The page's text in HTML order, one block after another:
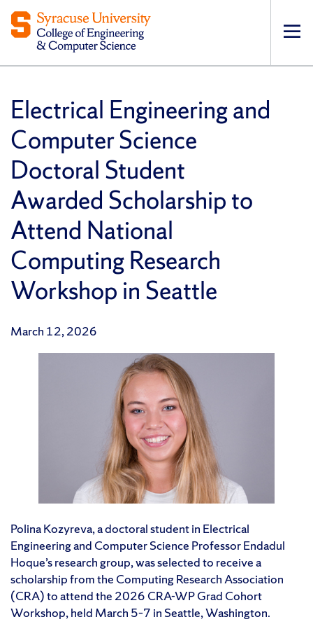
Electrical Engineering and
Computer Science
Doctoral Student
Awarded Scholarship to
Attend National
Computing Research
Workshop in Seattle
March 12, 2026
Polina Kozyreva, a doctoral student in Electrical
Engineering and Computer Science Professor Endadul
Hoque’s research group, was selected to receive a
scholarship from the Computing Research Association
(CRA) to attend the 2026 CRA-WP Grad Cohort
Workshop, held March 5–7 in Seattle, Washington.